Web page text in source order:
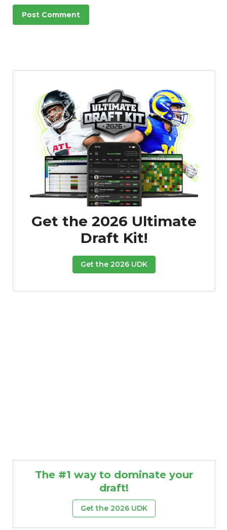
Get the 2026 Ultimate
Draft Kit!
Get the 2026 UDK
The #1 way to dominate your
draft!
Get the 2026 UDK